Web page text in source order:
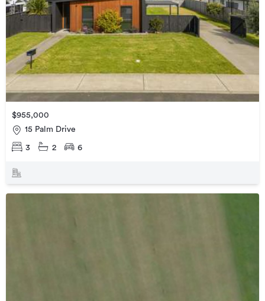
$955,000
15 Palm Drive
3 2 6